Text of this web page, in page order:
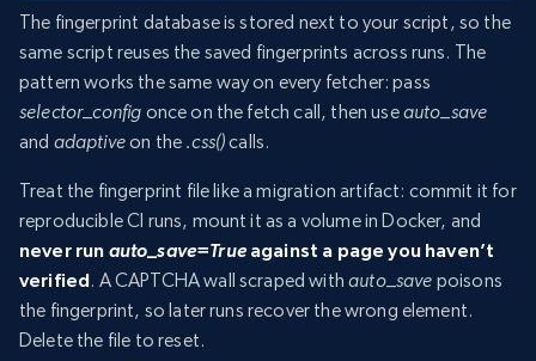
The fingerprint database is stored next to your script, so the
same script reuses the saved fingerprints across runs. The
pattern works the same way on every fetcher: pass
selector_config once on the fetch call, then useauto_save
and adaptiveon the .css()calls.
Treat the fingerprint file like a migration artifact: commit it for
reproducible CI runs, mount it as a volume in Docker, and
never run auto_save=Trueagainst a page you haven’t
verified. A CAPTCHA wall scraped withauto_save poisons
the fingerprint, so later runs recover the wrong element.
Delete the file to reset.